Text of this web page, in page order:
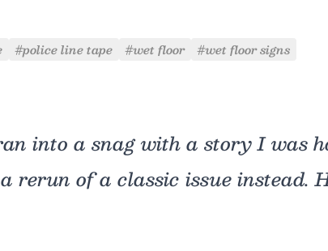
#police line tape #wet floor #wet floor signs
into a snag with a story I was
rerun of a classic issue instead.